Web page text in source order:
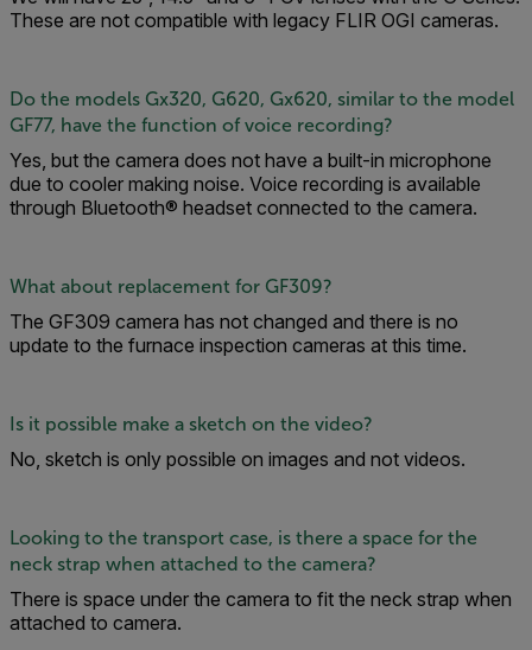
These are not compatible with legacy FLIR OGI cameras.
Do the models Gx320, G620, Gx620, similar to the model
GF77, have the function of voice recording?
Yes, but the camera does not have a built-in microphone
due to cooler making noise. Voice recording is available
through Bluetooth® headset connected to the camera.
What about replacement for GF309?
The GF309 camera has not changed and there is no
update to the furnace inspection cameras at this time.
Is it possible make a sketch on the video?
No, sketch is only possible on images and not videos.
Looking to the transport case, is there a space for the
neck strap when attached to the camera?
There is space under the camera to fit the neck strap when
attached to camera.